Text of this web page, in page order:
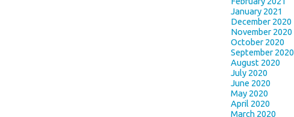
January 2021
December 2020
November 2020
October 2020
September 2020
August 2020
July 2020
June 2020
May 2020
April 2020
March 2020